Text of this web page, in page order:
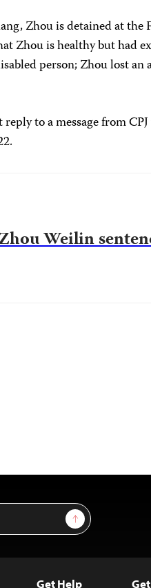
Zhou is detained at the
Zhou is healthy but had
person; Zhou lost
to a message from
Weilin
Sign Up
Get Help